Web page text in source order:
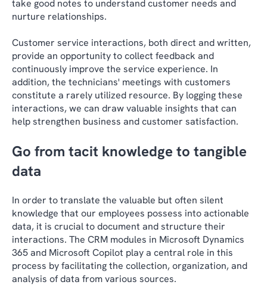
take good notes to understand customer needs and
nurture relationships.
Customer service interactions, both direct and written,
provide an opportunity to collect feedback and
continuously improve the service experience. In
addition, the technicians' meetings with customers
constitute a rarely utilized resource. By logging these
interactions, we can draw valuable insights that can
help strengthen business and customer satisfaction.
Go from tacit knowledge to tangible
data
In order to translate the valuable but often silent
knowledge that our employees possess into actionable
data, it is crucial to document and structure their
interactions. The CRM modules in Microsoft Dynamics
365 and Microsoft Copilot play a central role in this
process by facilitating the collection, organization, and
analysis of data from various sources.